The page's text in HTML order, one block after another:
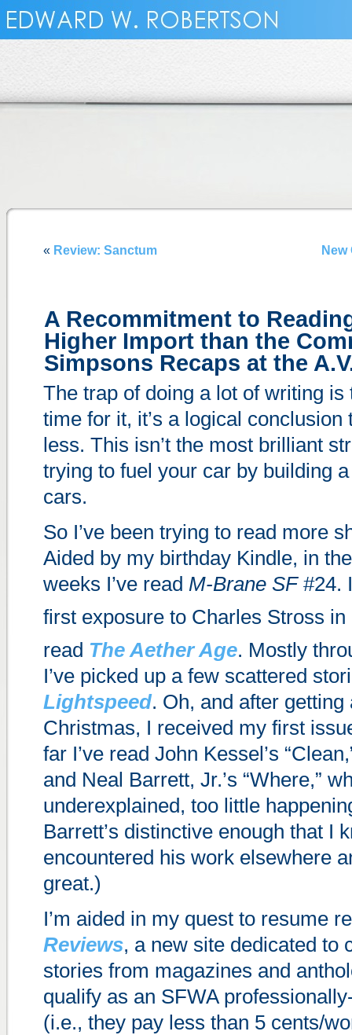
« Review: Sanctum
A Recommitment to
Higher Import than the
Simpsons Recaps at the
The trap of doing a lot of writing is
time for it, it’s a logical conclusion
less. This isn’t the most brilliant
trying to fuel your car by building
cars.
So I’ve been trying to read more
Aided by my birthday Kindle, in
weeks I’ve read M-Brane SF#24.
first exposure to Charles Stross in
read The Aether Age. Mostly
I’ve picked up a few scattered
Lightspeed. Oh, and after
Christmas, I received my first
far I’ve read John Kessel’s
and Neal Barrett, Jr.’s “Where,”
underexplained, too little
Barrett’s distinctive enough that I
encountered his work elsewhere
great.)
I’m aided in my quest to resume
Reviews, a new site dedicated to
stories from magazines and
qualify as an SFWA
(i.e., they pay less than 5 cents/